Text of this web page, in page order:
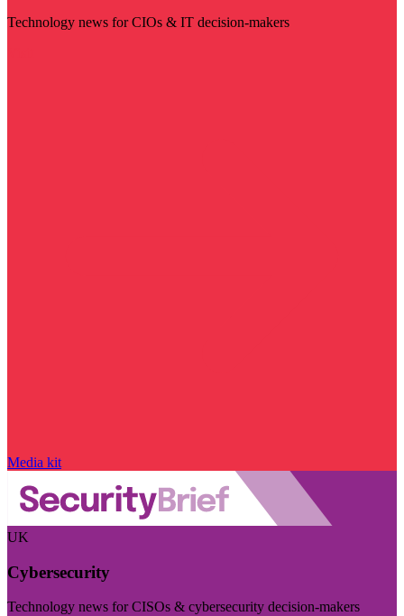
Technology news for CIOs & IT decision-makers
Media kit
UK
Cybersecurity
Technology news for CISOs & cybersecurity decision-makers